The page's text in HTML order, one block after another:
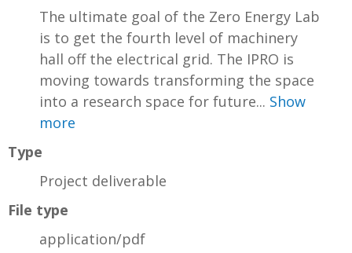
The ultimate goal of the Zero Energy Lab
is to get the fourth level of machinery
hall off the electrical grid. The IPRO is
moving towards transforming the space
into a research space for future... Show
more
Type
Project deliverable
File type
application/pdf